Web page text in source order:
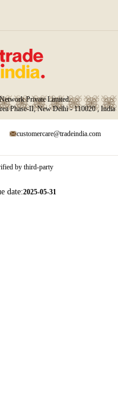
Private Limited.
Phase-II, New Delhi - 110020 , India
customercare@tradeindia.com
by third-party
date:2025-05-31